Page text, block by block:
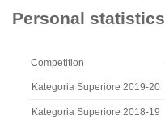
Personal statistics
Competition
Kategoria Superiore 2019-20
Kategoria Superiore 2018-19